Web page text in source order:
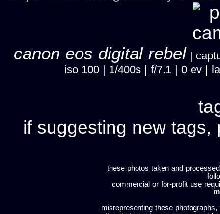
canon eos digital rebel |
iso 100 | 1/400s | f/7.1 | 0 ev |
if suggesting new tags,
these photos taken and
commercial or for-profit use
misrepresenting these